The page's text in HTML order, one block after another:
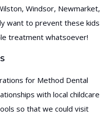
Windsor, Newmarket,
want to prevent these kids
treatment whatsoever!
for Method Dental
with local childcare
so that we could visit